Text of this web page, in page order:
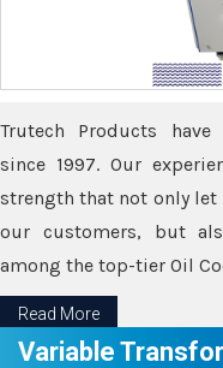
Trutech Products
since 1997. Our
strength that not only
our customers, but
among the top-tier Oil
Read More
Variable